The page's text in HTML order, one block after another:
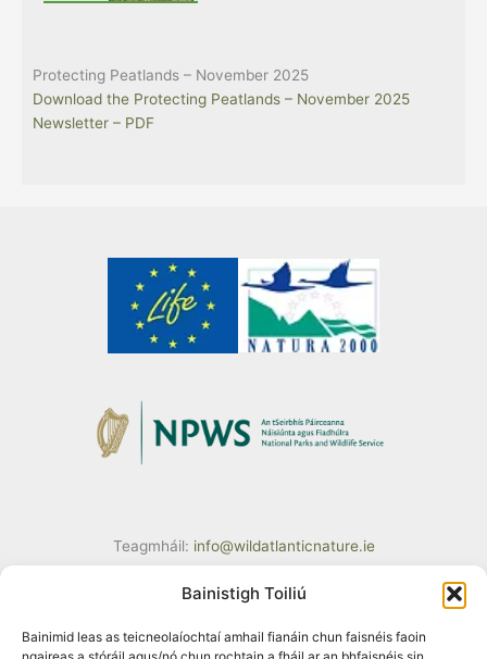
Bainistigh Toiliú
Bainimid leas as teicneolaíochtaí amhail fianáin chun faisnéis faoin
Protecting Peatlands – November 2025
Download the Protecting Peatlands – November 2025
Newsletter – PDF
Teagmháil: info@wildatlanticnature.ie